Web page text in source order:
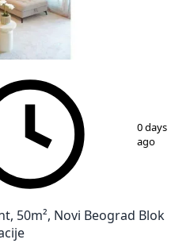
0 days
ago
50m², Novi Beograd Blok